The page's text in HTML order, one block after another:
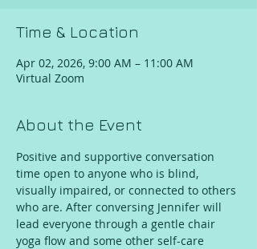
Time & Location
Apr 02, 2026, 9:00 AM – 11:00 AM
Virtual Zoom
About the Event
Positive and supportive conversation
time open to anyone who is blind,
visually impaired, or connected to others
who are. After conversing Jennifer will
lead everyone through a gentle chair
yoga flow and some other self-care